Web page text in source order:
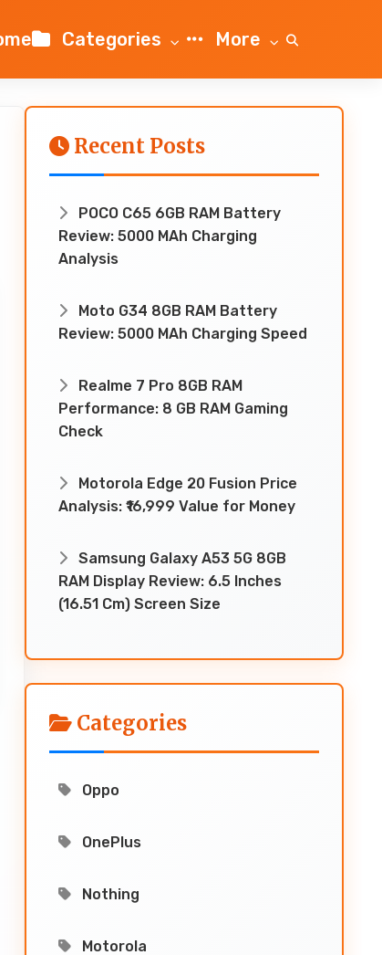
Categories More
Recent Posts
POCO C65 6GB RAM Battery
Review: 5000 MAh Charging
Analysis
Moto G34 8GB RAM Battery
Review: 5000 MAh Charging Speed
Realme 7 Pro 8GB RAM
Performance: 8 GB RAM Gaming
Check
Motorola Edge 20 Fusion Price
Analysis: ₹16,999 Value for Money
Samsung Galaxy A53 5G 8GB
RAM Display Review: 6.5 Inches
(16.51 Cm) Screen Size
Categories
Oppo
OnePlus
Nothing
Motorola